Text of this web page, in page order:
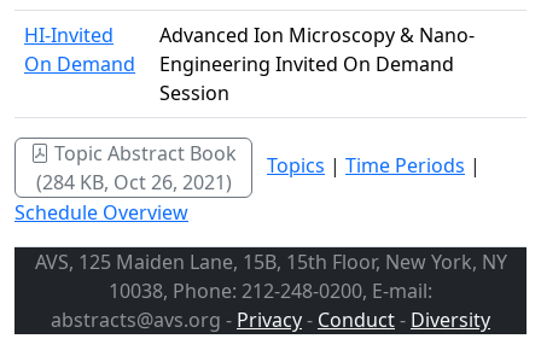
HI-Invited
On Demand
Advanced Ion Microscopy & Nano-
Engineering Invited On Demand
Session
Topic Abstract Book
(284 KB, Oct 26, 2021)
Topics | Time Periods |
Schedule Overview
AVS, 125 Maiden Lane, 15B, 15th Floor, New York, NY
10038, Phone: 212-248-0200, E-mail:
abstracts@avs.org - Privacy- Conduct- Diversity